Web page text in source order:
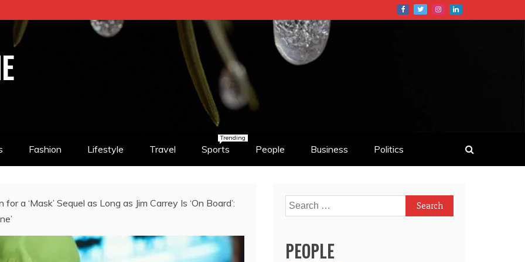
Fashion Lifestyle Travel Sports
Trending
People Business Politics
a ‘Mask’ Sequel as Long as Jim Carrey Is ‘On Board’:
Search
for:
PEOPLE